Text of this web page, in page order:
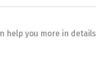
help you more in details